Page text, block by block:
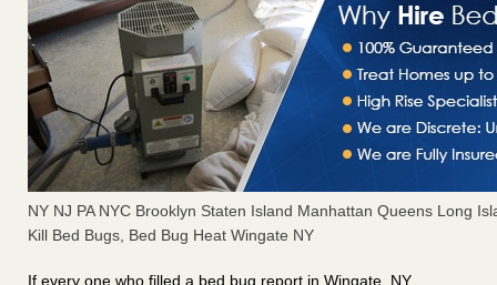
NY NJ PA NYC Brooklyn Staten Island Manhattan Queens Long
Kill Bed Bugs, Bed Bug Heat Wingate NY
If every one who filled a bed bug report in Wingate, NY